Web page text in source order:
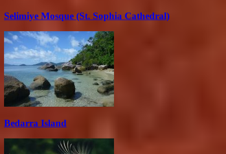
Selimiye Mosque (St. Sophia Cathedral)
Bedarra Island